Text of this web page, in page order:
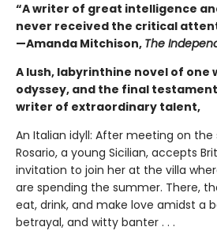
“A writer of great intelligence
never received the critical
—Amanda Mitchison, The
A lush, labyrinthine novel of one
odyssey, and the final
writer of extraordinary talent,
An Italian idyll: After meeting on the
Rosario, a young Sicilian, accepts
invitation to join her at the villa
are spending the summer. There,
eat, drink, and make love amidst a
betrayal, and witty banter . . .